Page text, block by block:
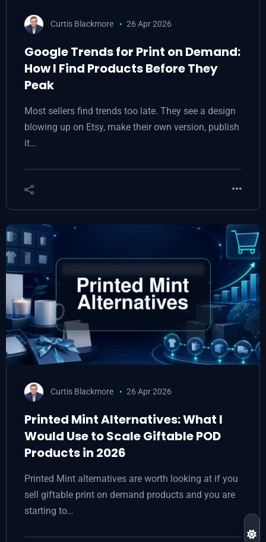
Curtis Blackmore 26 Apr 2026
Google Trends for Print on Demand:
How I Find Products Before They
Peak
Most sellers find trends too late. They see a design
blowing up on Etsy, make their own version, publish
it…
Curtis Blackmore 26 Apr 2026
Printed Mint Alternatives: What I
Would Use to Scale Giftable POD
Products in 2026
Printed Mint alternatives are worth looking at if you
sell giftable print on demand products and you are
starting to…